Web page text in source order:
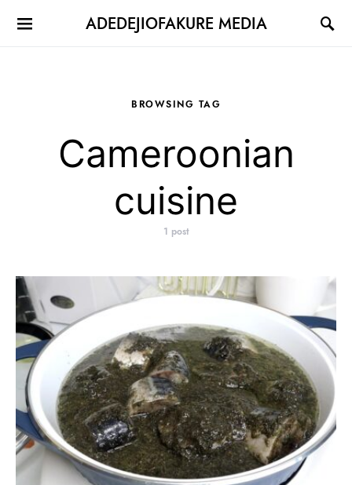
ADEDEJIOFAKURE MEDIA
BROWSING TAG
Cameroonian
cuisine
1 post